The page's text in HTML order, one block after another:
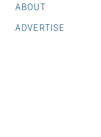
ABOUT
ADVERTISE